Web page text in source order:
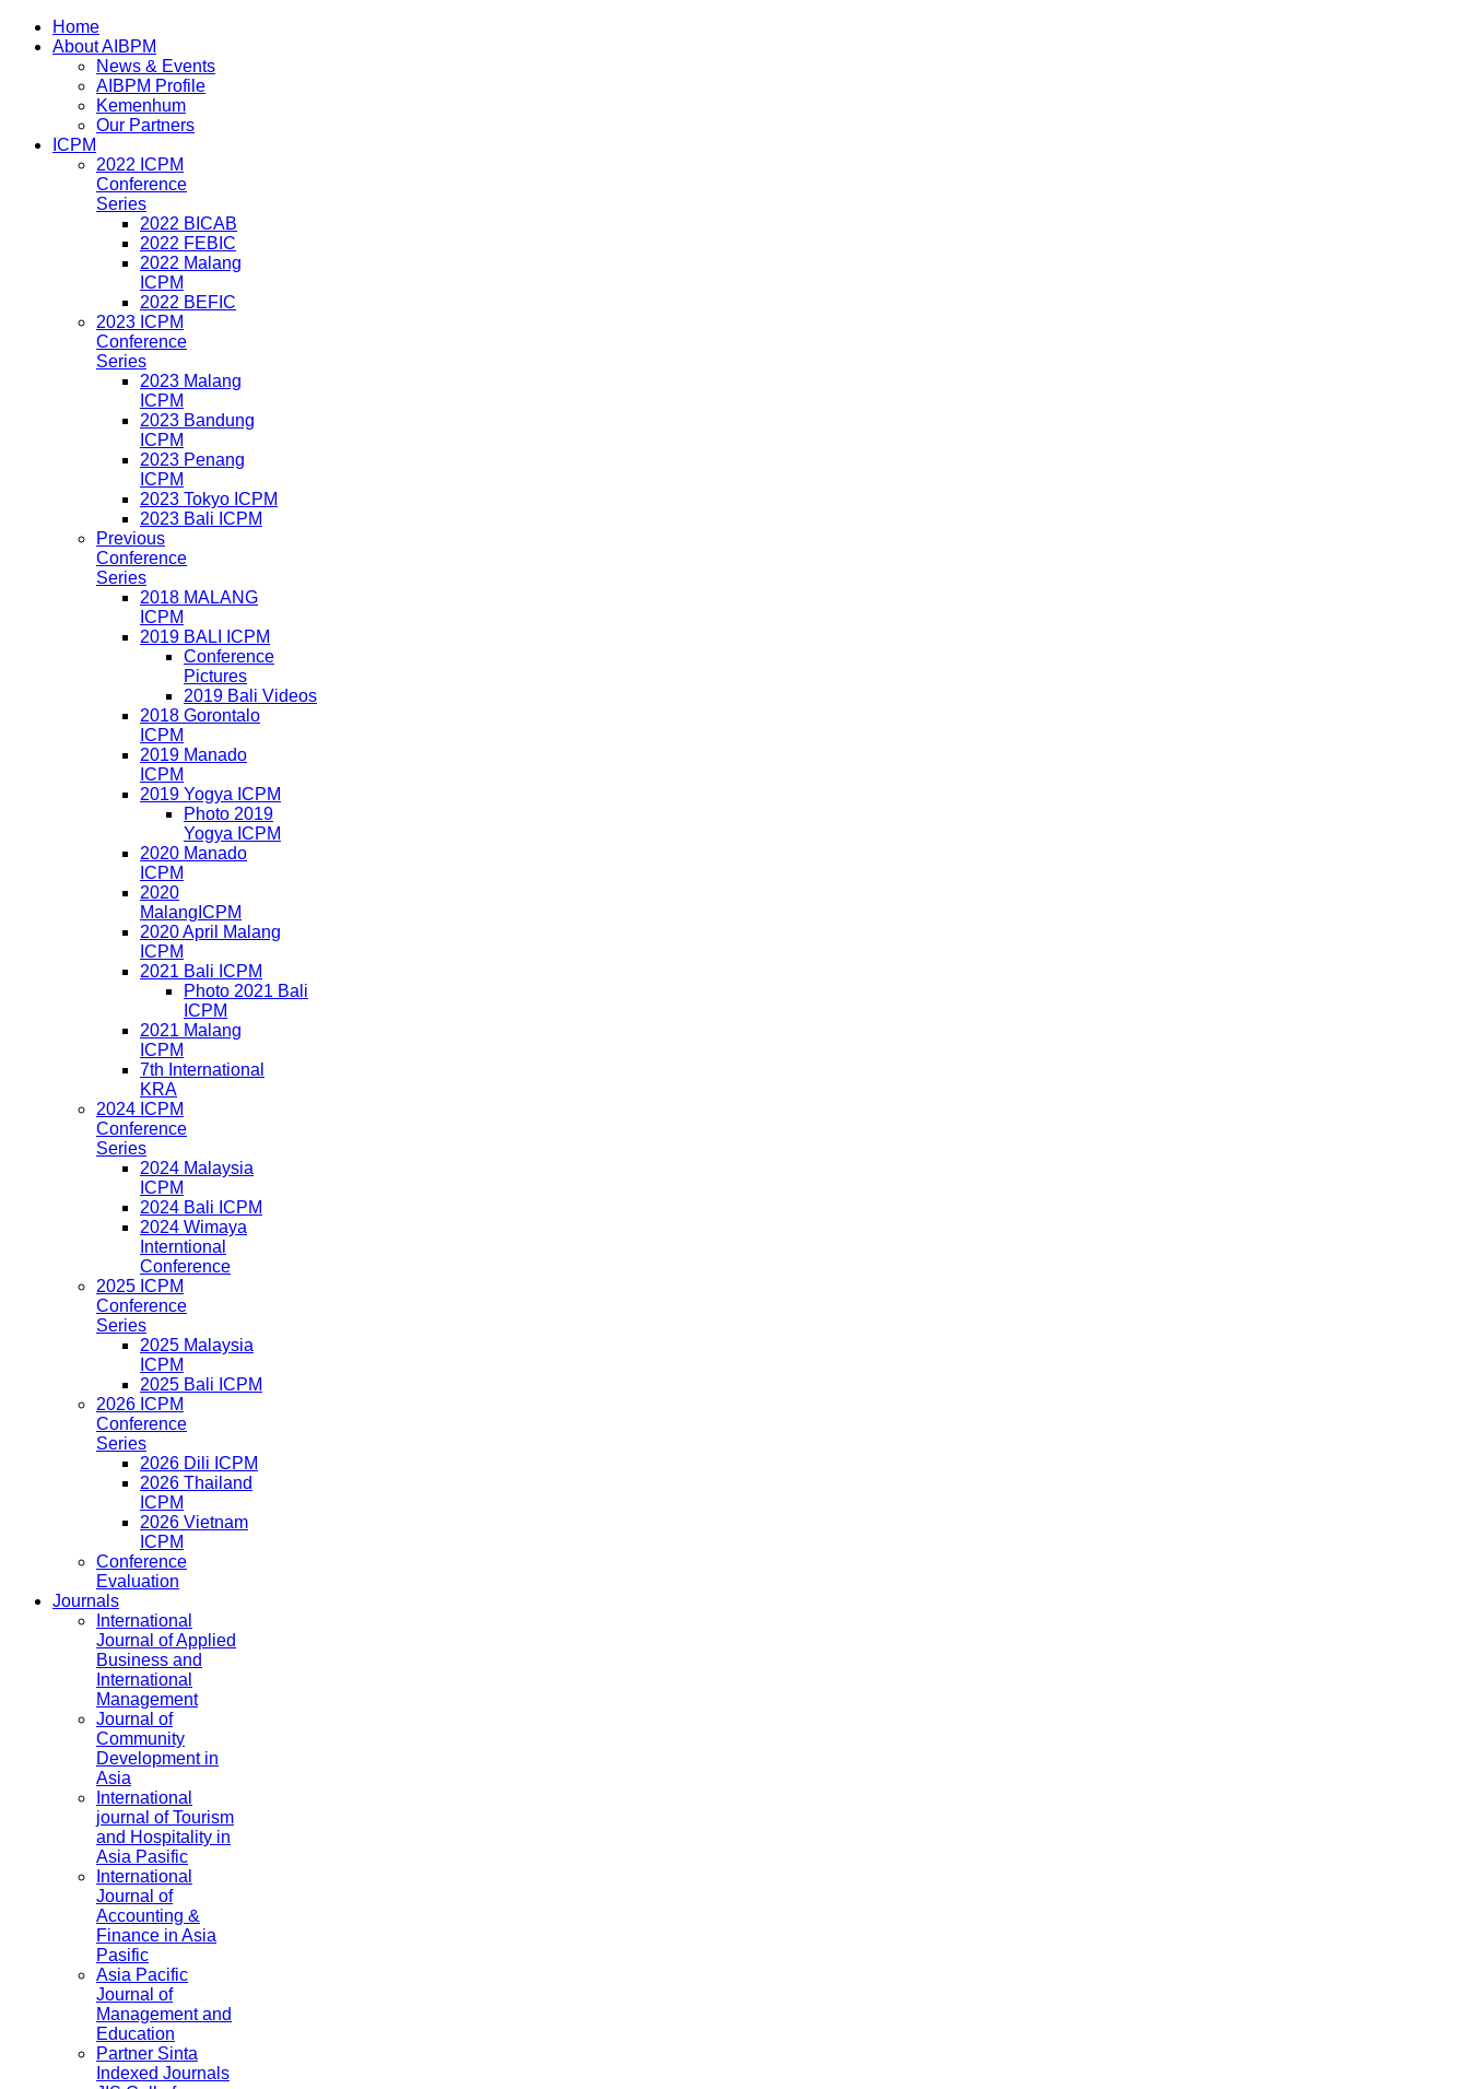
Home
About AIBPM
News & Events
AIBPM Profile
Kemenhum
Our Partners
ICPM
2022 ICPM
Conference
Series
2022 BICAB
2022 FEBIC
2022 Malang
ICPM
2022 BEFIC
2023 ICPM
Conference
Series
2023 Malang
ICPM
2023 Bandung
ICPM
2023 Penang
ICPM
2023 Tokyo ICPM
2023 Bali ICPM
Previous
Conference
Series
2018 MALANG
ICPM
2019 BALI ICPM
Conference
Pictures
2019 Bali Videos
2018 Gorontalo
ICPM
2019 Manado
ICPM
2019 Yogya ICPM
Photo 2019
Yogya ICPM
2020 Manado
ICPM
2020
MalangICPM
2020 April Malang
ICPM
2021 Bali ICPM
Photo 2021 Bali
ICPM
2021 Malang
ICPM
7th International
KRA
2024 ICPM
Conference
Series
2024 Malaysia
ICPM
2024 Bali ICPM
2024 Wimaya
Interntional
Conference
2025 ICPM
Conference
Series
2025 Malaysia
ICPM
2025 Bali ICPM
2026 ICPM
Conference
Series
2026 Dili ICPM
2026 Thailand
ICPM
2026 Vietnam
ICPM
Conference
Evaluation
Journals
International
Journal of Applied
Business and
International
Management
Journal of
Community
Development in
Asia
International
journal of Tourism
and Hospitality in
Asia Pasific
International
Journal of
Accounting &
Finance in Asia
Pasific
Asia Pacific
Journal of
Management and
Education
Partner Sinta
Indexed Journals